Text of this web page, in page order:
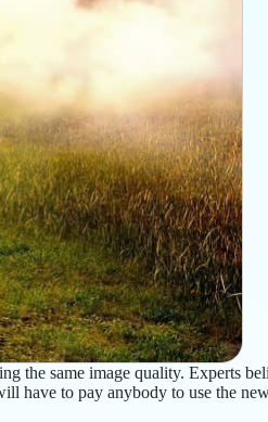
the same image quality. Experts
have to pay anybody to use the